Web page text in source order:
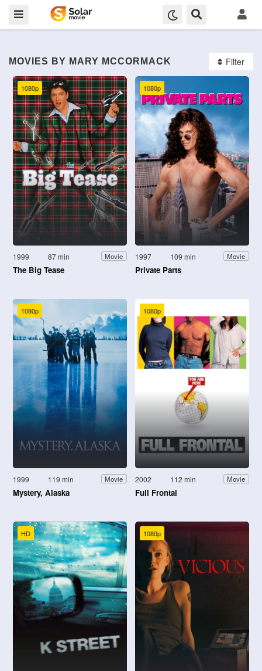
MOVIES BY MARY MCCORMACK Filter
1080p
1999 87 min Movie
The Big Tease
1080p
1997 109 min Movie
Private Parts
1080p
1999 119 min Movie
Mystery, Alaska
1080p
2002 112 min Movie
Full Frontal
HD 1080p